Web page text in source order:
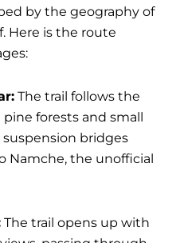
by the geography of
Here is the route
The trail follows the
forests and small
suspension bridges
Namche, the unofficial
The trail opens up with